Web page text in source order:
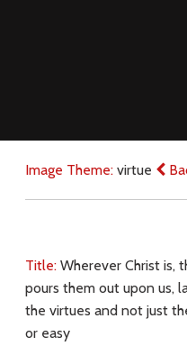
Image Theme: virtue
Title: Wherever Christ is,
pours them out upon us,
the virtues and not just
or easy